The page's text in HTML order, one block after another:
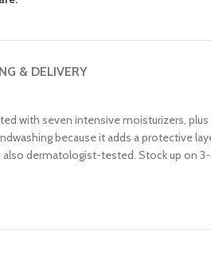
& DELIVERY
with seven intensive moisturizers,
because it adds a protective
dermatologist-tested. Stock up on